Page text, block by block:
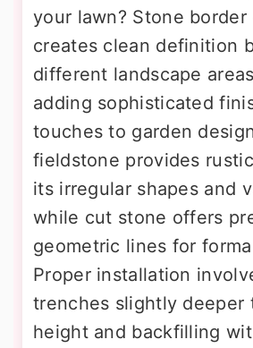
your lawn? Stone border
creates clean definition
different landscape
adding sophisticated
touches to garden
fieldstone provides
its irregular shapes and
while cut stone offers
geometric lines for
Proper installation
trenches slightly deeper
height and backfilling